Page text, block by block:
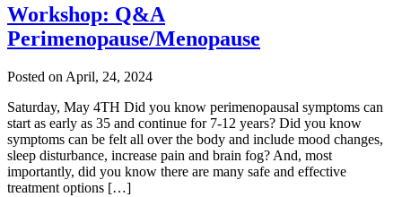
Workshop: Q&A
Perimenopause/Menopause
Posted on April, 24, 2024
Saturday, May 4TH Did you know perimenopausal symptoms can
start as early as 35 and continue for 7-12 years? Did you know
symptoms can be felt all over the body and include mood changes,
sleep disturbance, increase pain and brain fog? And, most
importantly, did you know there are many safe and effective
treatment options […]